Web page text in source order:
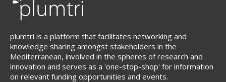
plumtri is a platform that facilitates networking and
knowledge sharing amongst stakeholders in the
Mediterranean, involved in the spheres of research and
innovation and serves as a 'one-stop-shop' for information
on relevant funding opportunities and events.